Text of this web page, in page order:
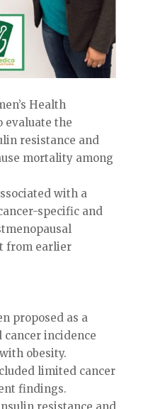
Health
evaluate the
resistance and
mortality among
with a
specific and
from earlier
proposed as a
incidence
obesity.
limited cancer
findings.